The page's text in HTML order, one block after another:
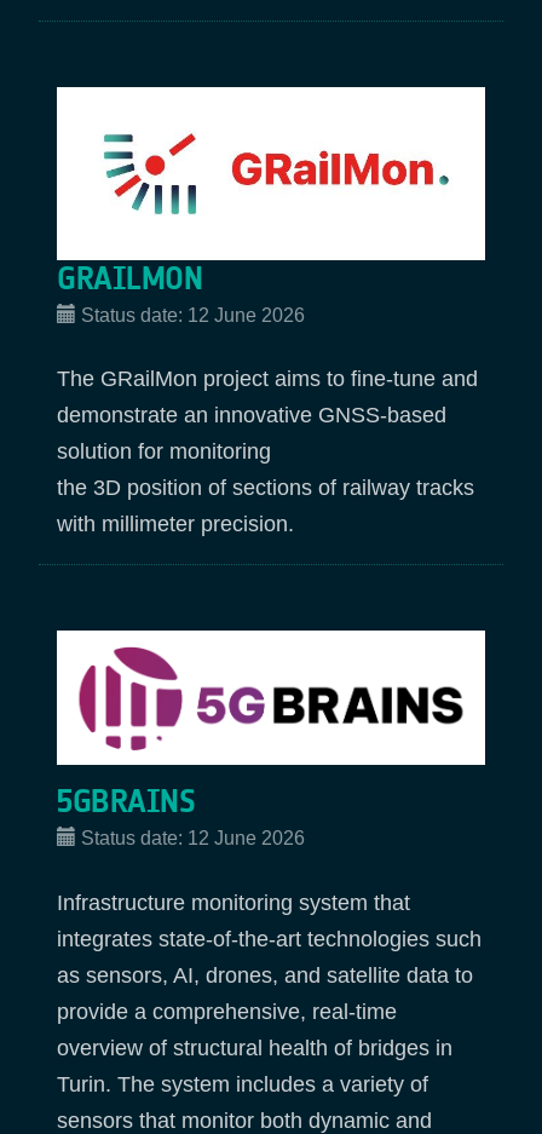
GRAILMON
Status date: 12 June 2026
The GRailMon project aims to fine-tune and
demonstrate an innovative GNSS-based
solution for monitoring
the 3D position of sections of railway tracks
with millimeter precision.
5GBRAINS
Status date: 12 June 2026
Infrastructure monitoring system that
integrates state-of-the-art technologies such
as sensors, AI, drones, and satellite data to
provide a comprehensive, real-time
overview of structural health of bridges in
Turin. The system includes a variety of
sensors that monitor both dynamic and